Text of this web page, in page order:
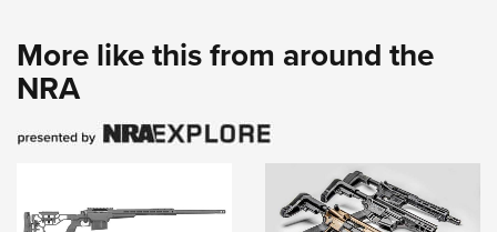
More like this from around the
NRA